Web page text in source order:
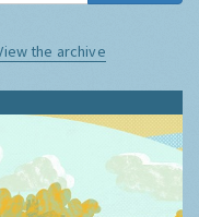
the archive